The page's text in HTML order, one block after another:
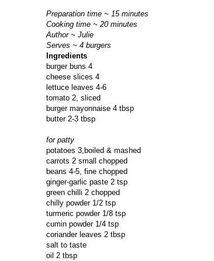
Preparation time ~ 15 minutes
Cooking time ~ 20 minutes
Author ~ Julie
Serves ~ 4 burgers
Ingredients
burger buns 4
cheese slices 4
lettuce leaves 4-6
tomato 2, sliced
burger mayonnaise 4 tbsp
butter 2-3 tbsp
for patty
potatoes 3,boiled & mashed
carrots 2 small chopped
beans 4-5, fine chopped
ginger-garlic paste 2 tsp
green chilli 2 chopped
chilly powder 1/2 tsp
turmeric powder 1/8 tsp
cumin powder 1/4 tsp
coriander leaves 2 tbsp
salt to taste
oil 2 tbsp